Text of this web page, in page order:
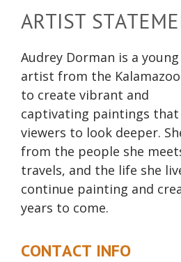
ARTIST
Audrey Dorman is a
artist from the
to create vibrant and
captivating paintings that
viewers to look deeper.
from the people she
travels, and the life she
continue painting and
years to come.
CONTACT INFO